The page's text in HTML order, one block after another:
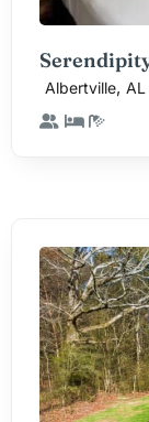
Albertville, AL